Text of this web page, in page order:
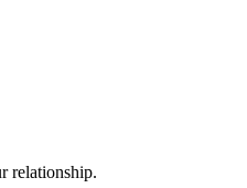
relationship.